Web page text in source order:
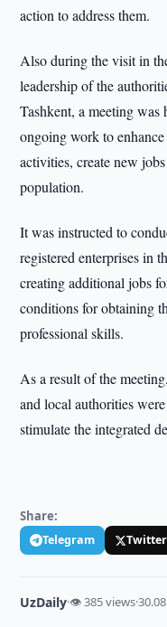
action to address them.
Also during the visit in
leadership of the
Tashkent, a meeting
ongoing work to
activities, create new
population.
It was instructed to
registered enterprises in
creating additional jobs
conditions for obtaining
professional skills.
As a result of the
and local authorities
stimulate the integrated
Share:
Telegram
UzDaily·👁 385 views·